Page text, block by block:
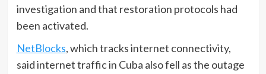
investigation and that restoration protocols had
been activated.
NetBlocks, which tracks internet connectivity,
said internet traffic in Cuba also fell as the outage